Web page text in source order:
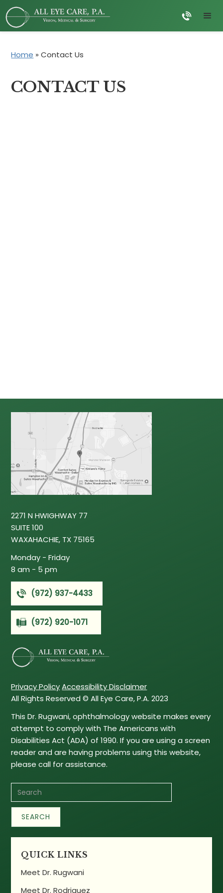
Home »Contact Us
CONTACT US
2271 N HWIGHWAY 77
SUITE 100
WAXAHACHIE, TX 75165
‍Monday - Friday
8 am - 5 pm
(972) 937-4433
(972) 920-1071
Privacy Policy Accessibility Disclaimer
All Rights Reserved © All Eye Care, P.A. 2023
This Dr. Rugwani, ophthalmology website makes every
attempt to comply with The Americans with
Disabilities Act (ADA) of 1990. If you are using a screen
reader and are having problems using this website,
please call for assistance.
QUICK LINKS
Meet Dr. Rugwani
Meet Dr. Rodriguez